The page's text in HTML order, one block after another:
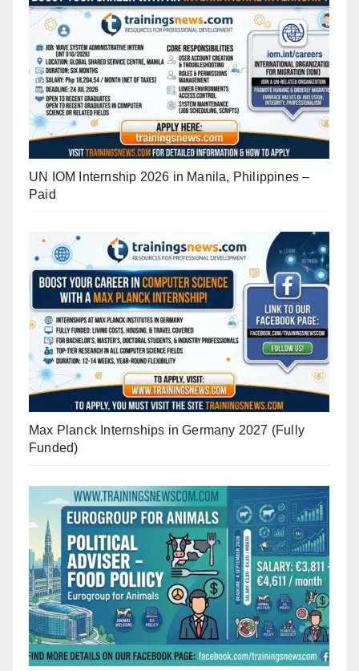
UN IOM Internship 2026 in Manila, Philippines –
Paid
Max Planck Internships in Germany 2027 (Fully
Funded)